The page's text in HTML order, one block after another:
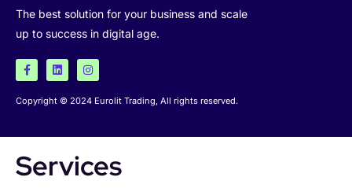
The best solution for your business and scale
up to success in digital age.
Copyright © 2024 Eurolit Trading, All rights reserved.
Services